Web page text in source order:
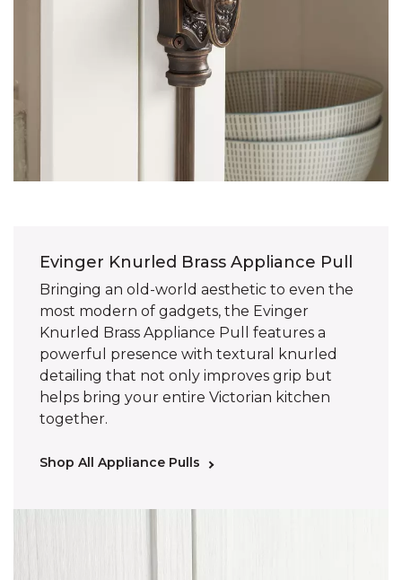
Evinger Knurled Brass Appliance Pull
Bringing an old-world aesthetic to even the
most modern of gadgets, the Evinger
Knurled Brass Appliance Pull features a
powerful presence with textural knurled
detailing that not only improves grip but
helps bring your entire Victorian kitchen
together.
Shop All Appliance Pulls